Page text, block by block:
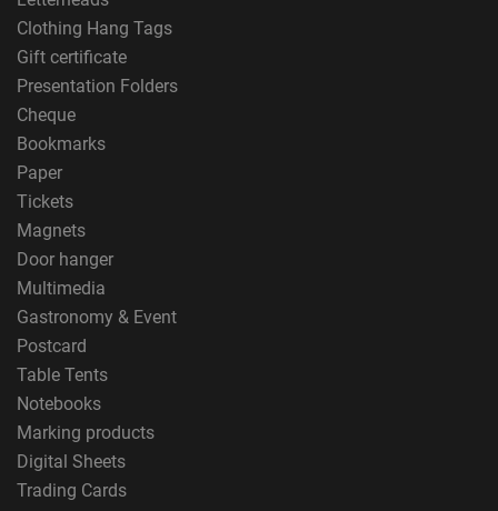
Clothing Hang Tags
Gift certificate
Presentation Folders
Cheque
Bookmarks
Paper
Tickets
Magnets
Door hanger
Multimedia
Gastronomy & Event
Postcard
Table Tents
Notebooks
Marking products
Digital Sheets
Trading Cards